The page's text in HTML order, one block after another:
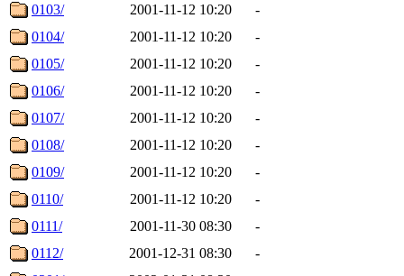
0103/
2001-11-12 10:20
-
0104/
2001-11-12 10:20
-
0105/
2001-11-12 10:20
-
0106/
2001-11-12 10:20
-
0107/
2001-11-12 10:20
-
0108/
2001-11-12 10:20
-
0109/
2001-11-12 10:20
-
0110/
2001-11-12 10:20
-
0111/
2001-11-30 08:30
-
0112/
2001-12-31 08:30
-